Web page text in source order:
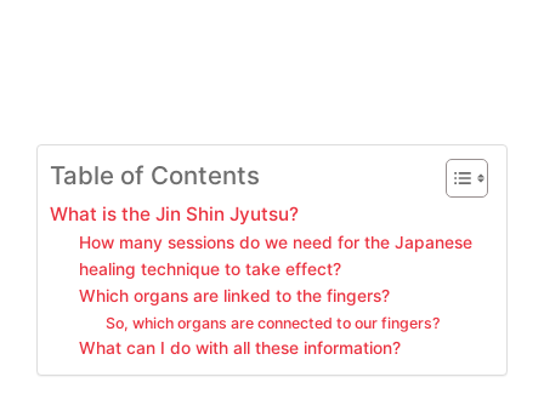
Table of Contents
What is the Jin Shin Jyutsu?
How many sessions do we need for the Japanese
healing technique to take effect?
Which organs are linked to the fingers?
So, which organs are connected to our fingers?
What can I do with all these information?